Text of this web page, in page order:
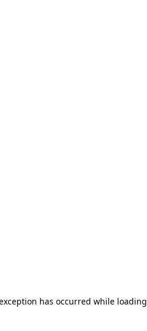
has occurred while loading